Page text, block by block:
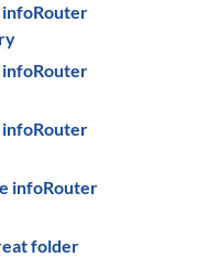
infoRouter
infoRouter
infoRouter
infoRouter
folder